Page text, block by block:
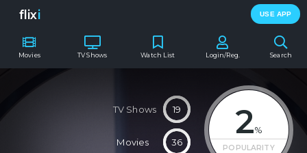
flixi USE APP
Movies TV Shows Search
Watch List Login/Reg.
2 %
POPULARITY
TV Shows 19
Movies 36